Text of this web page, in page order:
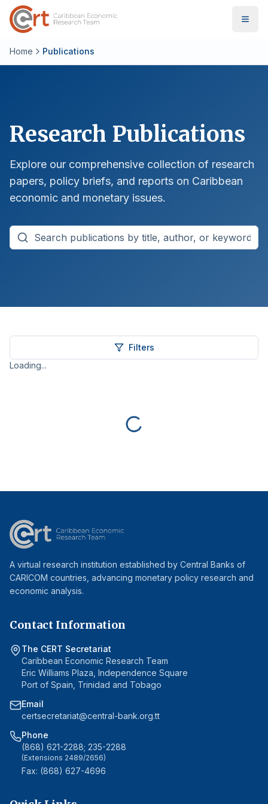
Home Publications
Research Publications
Explore our comprehensive collection of research
papers, policy briefs, and reports on Caribbean
economic and monetary issues.
Filters
Loading...
A virtual research institution established by Central Banks of
CARICOM countries, advancing monetary policy research and
economic analysis.
Contact Information
The CERT Secretariat
Caribbean Economic Research Team
Eric Williams Plaza, Independence Square
Port of Spain, Trinidad and Tobago
Email
certsecretariat@central-bank.org.tt
Phone
(868) 621-2288; 235-2288
(Extensions 2489/2656)
Fax: (868) 627-4696